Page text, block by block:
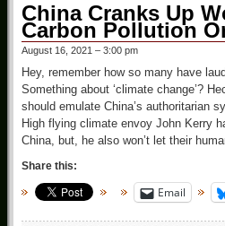
China Cranks Up
Carbon Pollution
August 16, 2021 – 3:00 pm
Hey, remember how so many have
Something about ‘climate change’?
should emulate China’s authoritarian
High flying climate envoy John Kerry
China, but, he also won’t let their
Share this:
Email